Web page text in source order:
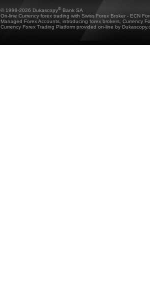
© 1998-2026 Dukascopy® Bank SA
On-line Currency forex trading with Swiss Forex Broker - ECN
Managed Forex Accounts, introducing forex brokers, Currency
Currency Forex Trading Platform provided on-line by